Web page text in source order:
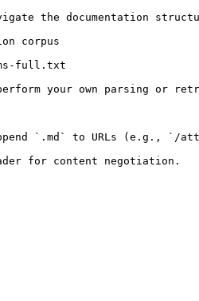
the documentation
corpus
full.txt
your own parsing or
`.md` to URLs (e.g., `/